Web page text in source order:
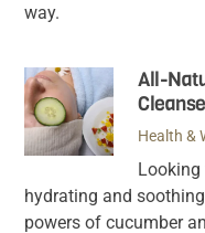
way.
All-
Health &
hydrating and
powers of cucumber